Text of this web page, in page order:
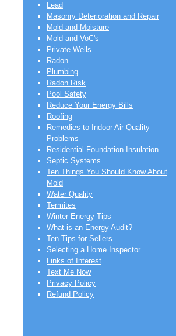
Lead
Masonry Deterioration and Repair
Mold and Moisture
Mold and VoC's
Private Wells
Radon
Plumbing
Radon Risk
Pool Safety
Reduce Your Energy Bills
Roofing
Remedies to Indoor Air Quality
Problems
Residential Foundation Insulation
Septic Systems
Ten Things You Should Know About
Mold
Water Quality
Termites
Winter Energy Tips
What is an Energy Audit?
Ten Tips for Sellers
Selecting a Home Inspector
Links of Interest
Text Me Now
Privacy Policy
Refund Policy